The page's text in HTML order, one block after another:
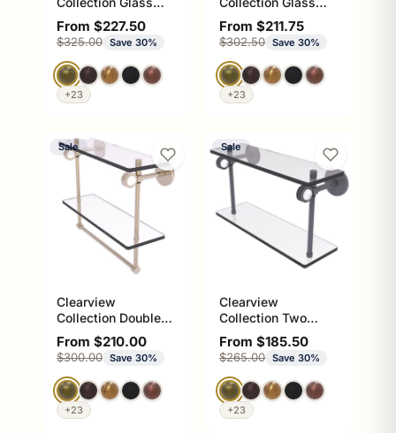
Shelf with Gallery
Rail and Towel Bar
with Dotted
Accents
Sale price
From $227.50
Regular price
$325.00 Save 30%
+23
Shelf with Towel
Bar with Dotted
Accents
Sale price
From $211.75
Regular price
$302.50 Save 30%
+23
Sale
Clearview
Collection Double
Glass Vanity Shelf
with Integrated
Towel Bar with
Smooth Accents
Sale price
From $210.00
Regular price
$300.00 Save 30%
+23
Sale
Clearview
Collection Two
Tiered Glass Shelf
with Dotted
Accents
Sale price
From $185.50
Regular price
$265.00 Save 30%
+23